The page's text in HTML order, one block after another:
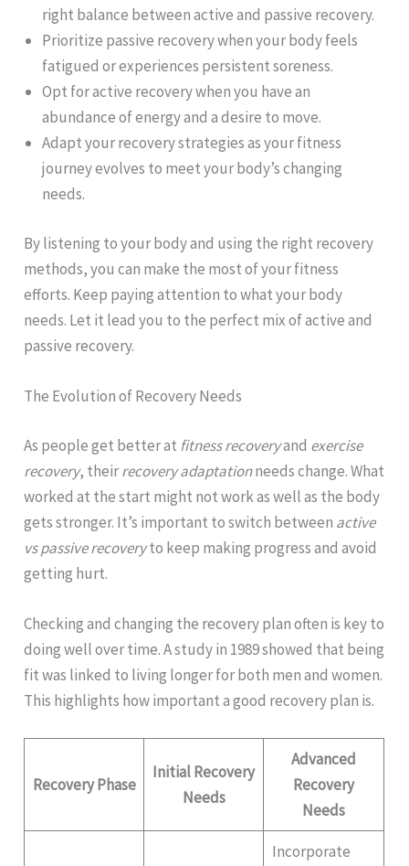
right balance between active and passive recovery.
Prioritize passive recovery when your body feels
fatigued or experiences persistent soreness.
Opt for active recovery when you have an
abundance of energy and a desire to move.
Adapt your recovery strategies as your fitness
journey evolves to meet your body’s changing
needs.
By listening to your body and using the right recovery
methods, you can make the most of your fitness
efforts. Keep paying attention to what your body
needs. Let it lead you to the perfect mix of active and
passive recovery.
The Evolution of Recovery Needs
As people get better at fitness recoveryand exercise
recovery, theirrecovery adaptationneeds change. What
worked at the start might not work as well as the body
gets stronger. It’s important to switch between active
vs passive recoveryto keep making progress and avoid
getting hurt.
Checking and changing the recovery plan often is key to
doing well over time. A study in 1989 showed that being
fit was linked to living longer for both men and women.
This highlights how important a good recovery plan is.
Recovery Phase
Initial Recovery
Needs
Advanced
Recovery
Needs
Incorporate